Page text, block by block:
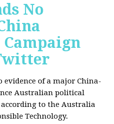
No
evidence of a major China-
Australian political
to the Australia
Technology.